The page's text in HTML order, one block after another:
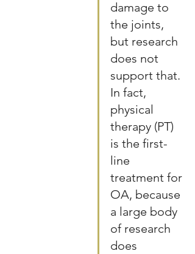
damage to
the joints,
but research
does not
support that.
In fact,
physical
therapy (PT)
is the first-
line
treatment for
OA, because
a large body
of research
does